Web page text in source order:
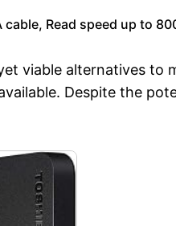
cable, Read speed up to
viable alternatives to
Despite the